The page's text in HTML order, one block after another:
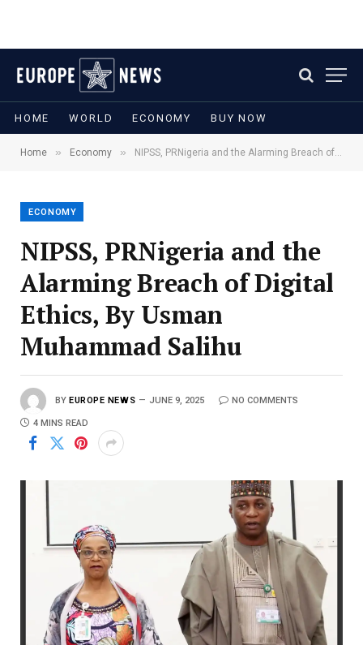
HOME WORLD ECONOMY BUY NOW
Home » Economy » NIPSS, PRNigeria and the Alarming Breach of Digital Ethics, By Usman Muhammad Salihu
ECONOMY
NIPSS, PRNigeria and the
Alarming Breach of Digital
Ethics, By Usman
Muhammad Salihu
BY EUROPE NEWS JUNE 9, 2025 NO COMMENTS
4 MINS READ